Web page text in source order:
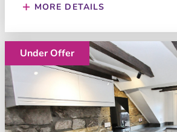
MORE DETAILS
Under Offer